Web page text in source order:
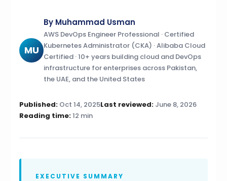
MU
By Muhammad Usman
AWS DevOps Engineer Professional · Certified
Kubernetes Administrator (CKA) · Alibaba Cloud
Certified · 10+ years building cloud and DevOps
infrastructure for enterprises across Pakistan,
the UAE, and the United States
Published: Oct 14, 2025Last reviewed: June 8, 2026
Reading time:12 min
EXECUTIVE SUMMARY